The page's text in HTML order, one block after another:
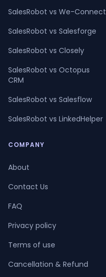
SalesRobot vs We-Connect
SalesRobot vs Salesforge
SalesRobot vs Closely
SalesRobot vs Octopus
CRM
SalesRobot vs Salesflow
SalesRobot vs LinkedHelper
COMPANY
About
Contact Us
FAQ
Privacy policy
Terms of use
Cancellation & Refund